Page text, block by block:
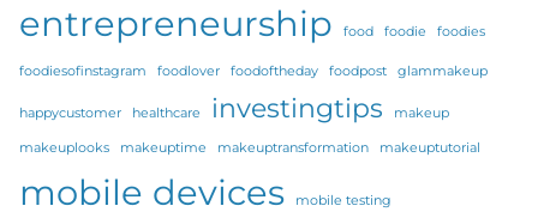
entrepreneurship
food foodie foodies
foodiesofinstagram foodlover foodoftheday foodpost glammakeup
happycustomer healthcare investingtips makeup
makeuplooks makeuptime makeuptransformation makeuptutorial
mobile devices mobile testing